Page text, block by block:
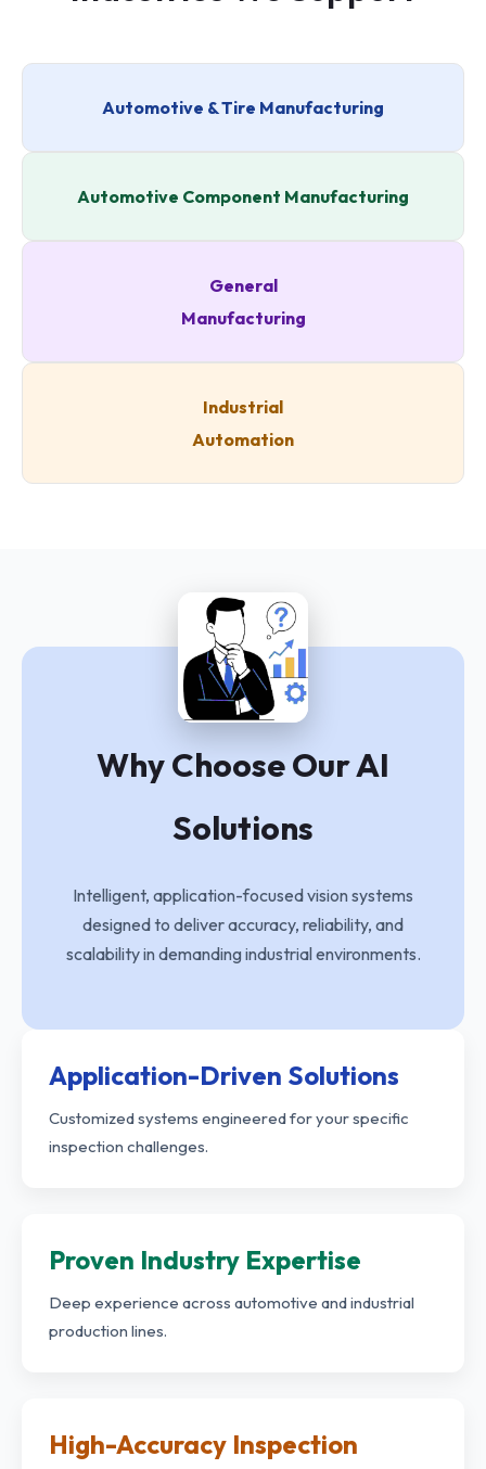
Automotive & Tire Manufacturing
Automotive Component Manufacturing
General
Manufacturing
Industrial
Automation
Why Choose Our AI
Solutions
Intelligent, application-focused vision systems
designed to deliver accuracy, reliability, and
scalability in demanding industrial environments.
Application-Driven Solutions
Customized systems engineered for your specific
inspection challenges.
Proven Industry Expertise
Deep experience across automotive and industrial
production lines.
High-Accuracy Inspection